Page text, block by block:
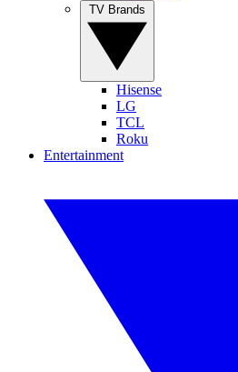
Hisense
LG
TCL
Roku
Entertainment